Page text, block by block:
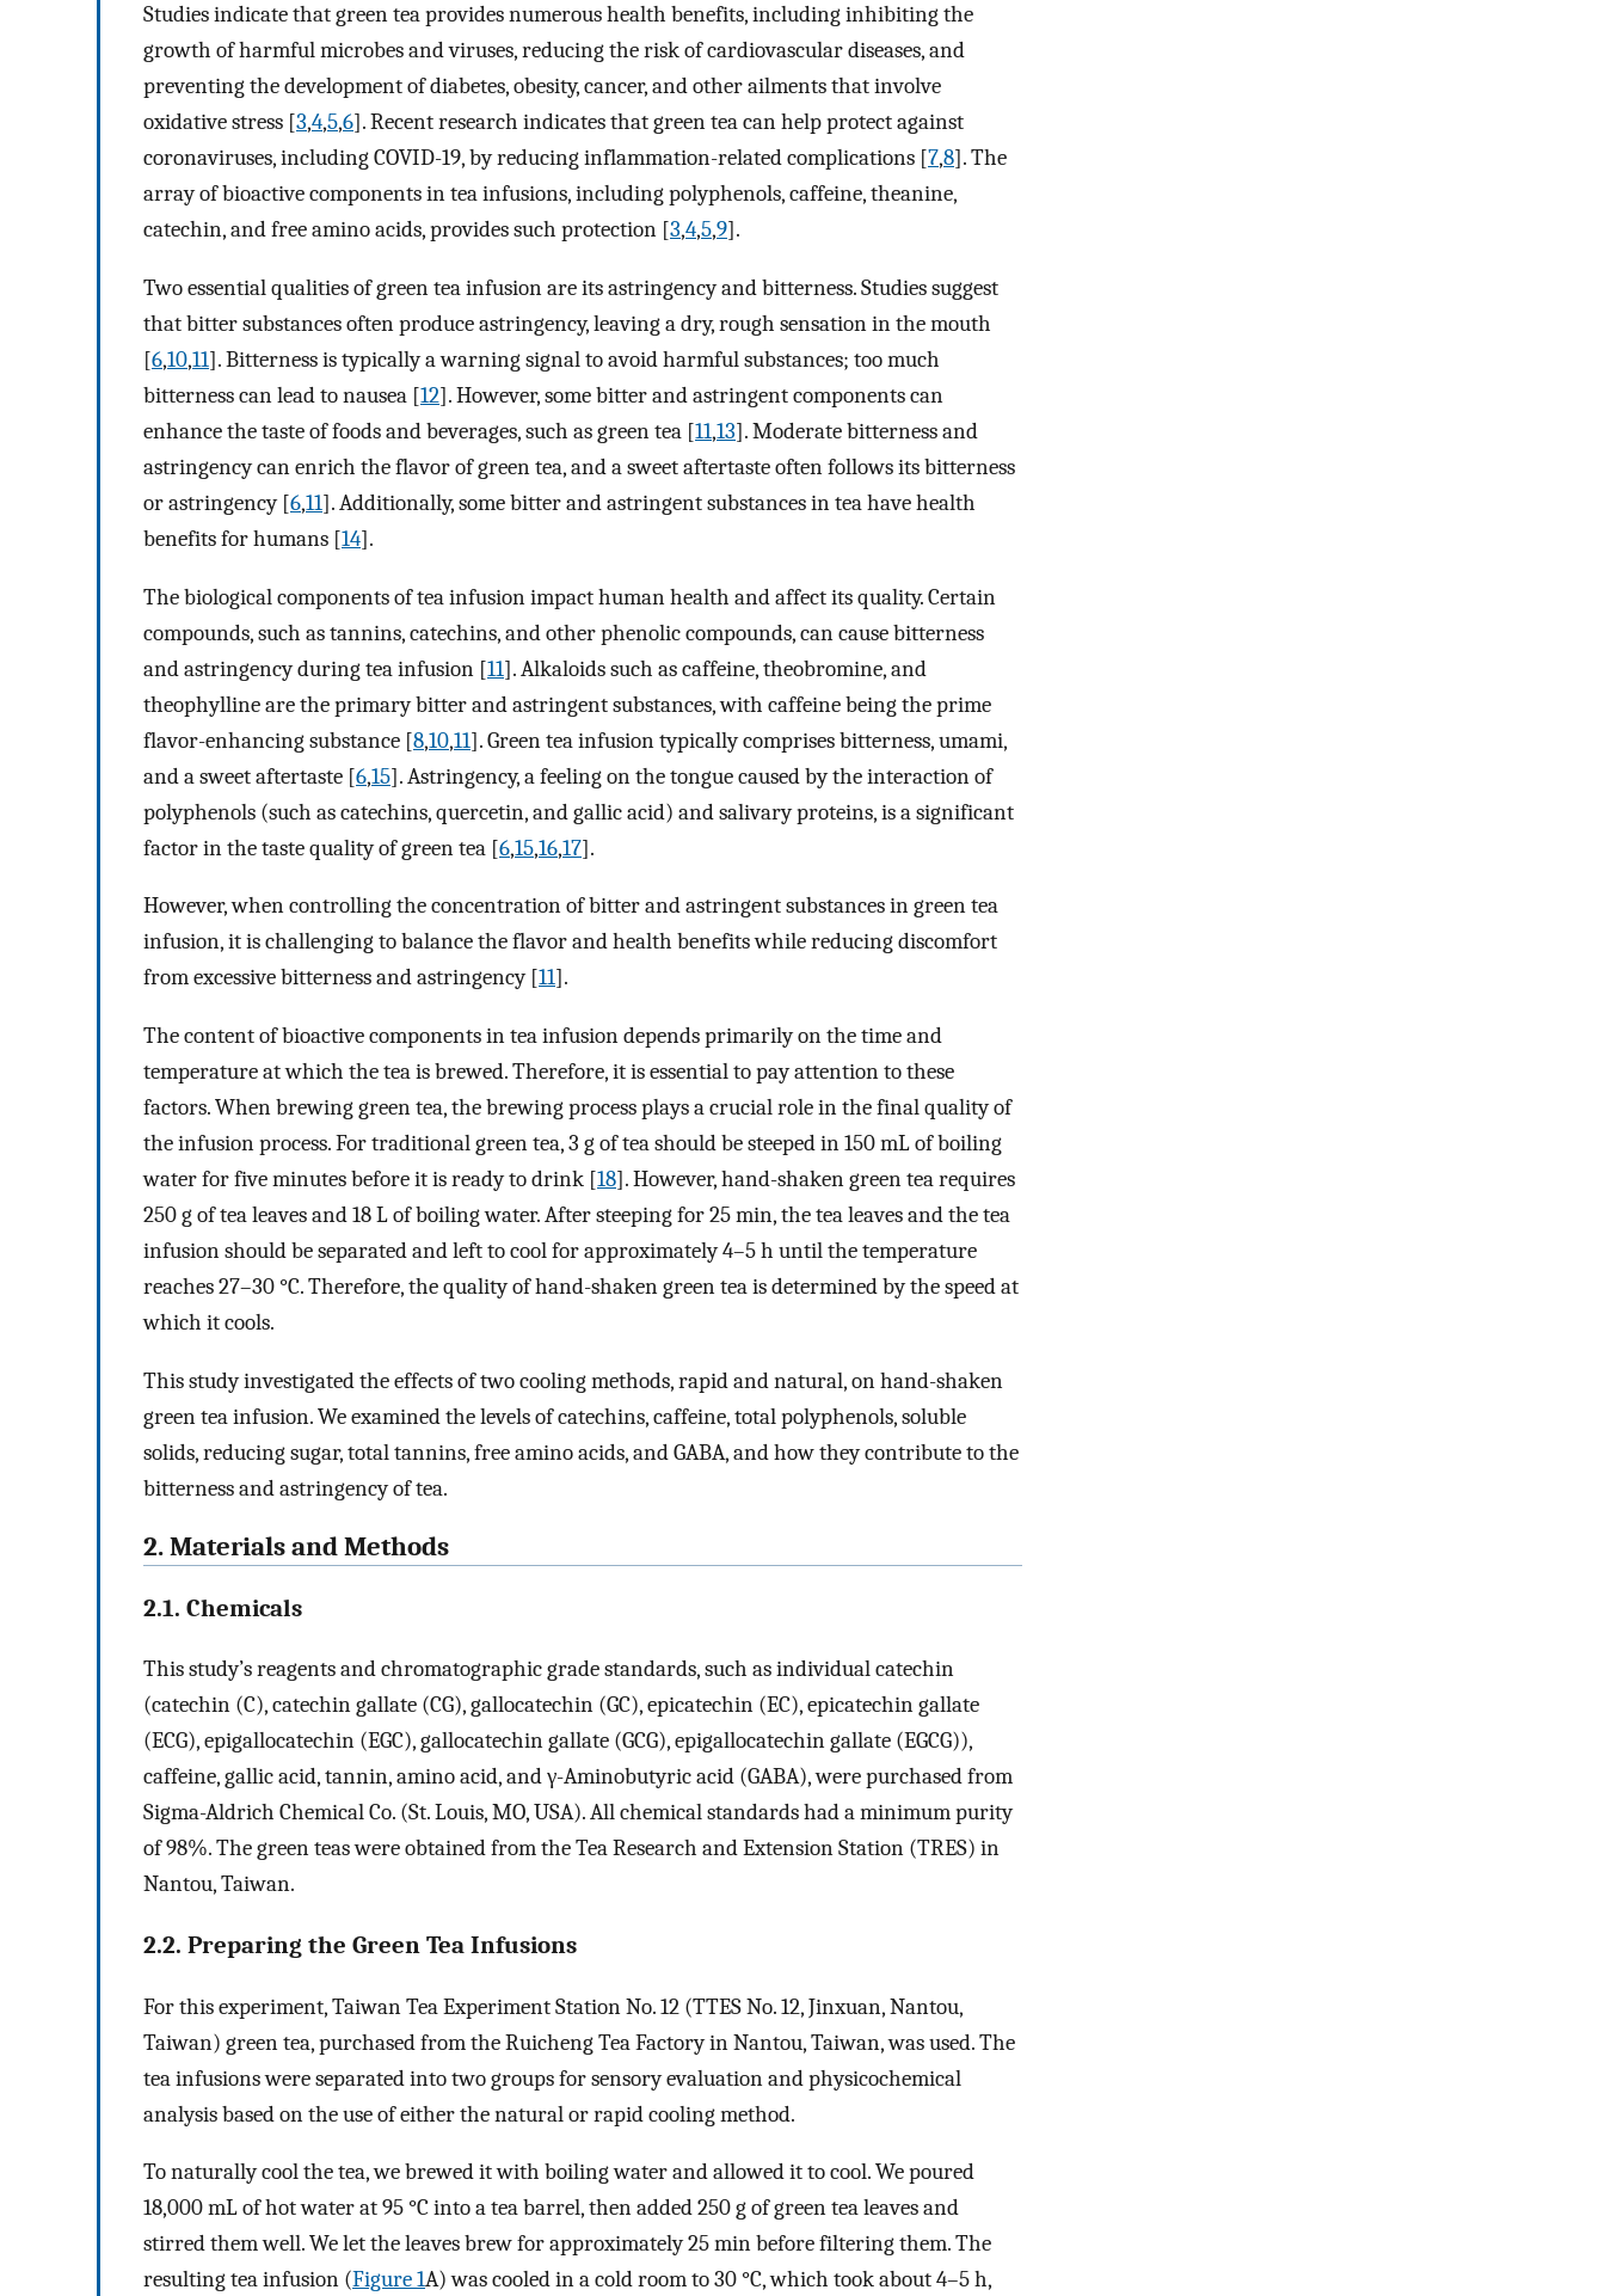
Studies indicate that green tea provides numerous health benefits, including inhibiting the
growth of harmful microbes and viruses, reducing the risk of cardiovascular diseases, and
preventing the development of diabetes, obesity, cancer, and other ailments that involve
oxidative stress [3,4,5,6]. Recent research indicates that green tea can help protect against
coronaviruses, including COVID-19, by reducing inflammation-related complications [7,8]. The
array of bioactive components in tea infusions, including polyphenols, caffeine, theanine,
catechin, and free amino acids, provides such protection [3,4,5,9].
Two essential qualities of green tea infusion are its astringency and bitterness. Studies suggest
that bitter substances often produce astringency, leaving a dry, rough sensation in the mouth
[6,10,11]. Bitterness is typically a warning signal to avoid harmful substances; too much
bitterness can lead to nausea [12]. However, some bitter and astringent components can
enhance the taste of foods and beverages, such as green tea [11,13]. Moderate bitterness and
astringency can enrich the flavor of green tea, and a sweet aftertaste often follows its bitterness
or astringency [6,11]. Additionally, some bitter and astringent substances in tea have health
benefits for humans [14].
The biological components of tea infusion impact human health and affect its quality. Certain
compounds, such as tannins, catechins, and other phenolic compounds, can cause bitterness
and astringency during tea infusion [11]. Alkaloids such as caffeine, theobromine, and
theophylline are the primary bitter and astringent substances, with caffeine being the prime
flavor-enhancing substance [8,10,11]. Green tea infusion typically comprises bitterness, umami,
and a sweet aftertaste [6,15]. Astringency, a feeling on the tongue caused by the interaction of
polyphenols (such as catechins, quercetin, and gallic acid) and salivary proteins, is a significant
factor in the taste quality of green tea [6,15,16,17].
However, when controlling the concentration of bitter and astringent substances in green tea
infusion, it is challenging to balance the flavor and health benefits while reducing discomfort
from excessive bitterness and astringency [11].
The content of bioactive components in tea infusion depends primarily on the time and
temperature at which the tea is brewed. Therefore, it is essential to pay attention to these
factors. When brewing green tea, the brewing process plays a crucial role in the final quality of
the infusion process. For traditional green tea, 3 g of tea should be steeped in 150 mL of boiling
water for five minutes before it is ready to drink [18]. However, hand-shaken green tea requires
250 g of tea leaves and 18 L of boiling water. After steeping for 25 min, the tea leaves and the tea
infusion should be separated and left to cool for approximately 4–5 h until the temperature
reaches 27–30 °C. Therefore, the quality of hand-shaken green tea is determined by the speed at
which it cools.
This study investigated the effects of two cooling methods, rapid and natural, on hand-shaken
green tea infusion. We examined the levels of catechins, caffeine, total polyphenols, soluble
solids, reducing sugar, total tannins, free amino acids, and GABA, and how they contribute to the
bitterness and astringency of tea.
2. Materials and Methods
2.1. Chemicals
This study’s reagents and chromatographic grade standards, such as individual catechin
(catechin (C), catechin gallate (CG), gallocatechin (GC), epicatechin (EC), epicatechin gallate
(ECG), epigallocatechin (EGC), gallocatechin gallate (GCG), epigallocatechin gallate (EGCG)),
caffeine, gallic acid, tannin, amino acid, and γ-Aminobutyric acid (GABA), were purchased from
Sigma-Aldrich Chemical Co. (St. Louis, MO, USA). All chemical standards had a minimum purity
of 98%. The green teas were obtained from the Tea Research and Extension Station (TRES) in
Nantou, Taiwan.
2.2. Preparing the Green Tea Infusions
For this experiment, Taiwan Tea Experiment Station No. 12 (TTES No. 12, Jinxuan, Nantou,
Taiwan) green tea, purchased from the Ruicheng Tea Factory in Nantou, Taiwan, was used. The
tea infusions were separated into two groups for sensory evaluation and physicochemical
analysis based on the use of either the natural or rapid cooling method.
To naturally cool the tea, we brewed it with boiling water and allowed it to cool. We poured
18,000 mL of hot water at 95 °C into a tea barrel, then added 250 g of green tea leaves and
stirred them well. We let the leaves brew for approximately 25 min before filtering them. The
resulting tea infusion (Figure 1A) was cooled in a cold room to 30 °C, which took about 4–5 h,